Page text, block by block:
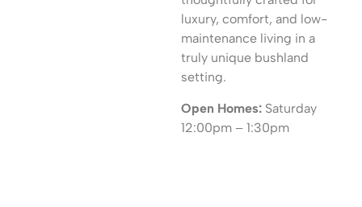
luxury, comfort, and low-
maintenance living in a
truly unique bushland
setting.
Open Homes: Saturday
12:00pm – 1:30pm